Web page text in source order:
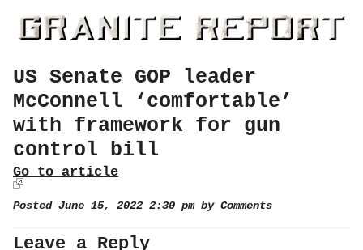
US Senate GOP leader
McConnell ‘comfortable’
with framework for gun
control bill
Go to article
Posted June 15, 2022 2:30 pm by Comments
Leave a Reply